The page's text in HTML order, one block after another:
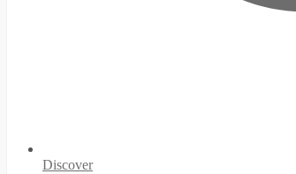
Discover